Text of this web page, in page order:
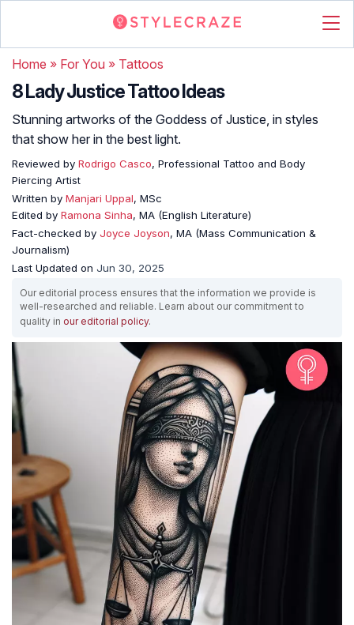
Home » For You » Tattoos
8 Lady Justice Tattoo Ideas
Stunning artworks of the Goddess of Justice, in styles
that show her in the best light.
Reviewed by Rodrigo Casco, Professional Tattoo and Body
Piercing Artist
Written by Manjari Uppal, MSc
Edited by Ramona Sinha, MA (English Literature)
Fact-checked by Joyce Joyson, MA (Mass Communication &
Journalism)
Last Updated on Jun 30, 2025
Our editorial process ensures that the information we provide is
well-researched and reliable. Learn about our commitment to
quality in our editorial policy.